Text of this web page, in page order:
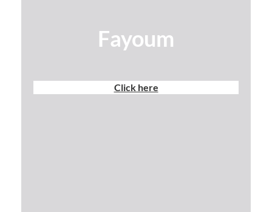
Fayoum
Click here